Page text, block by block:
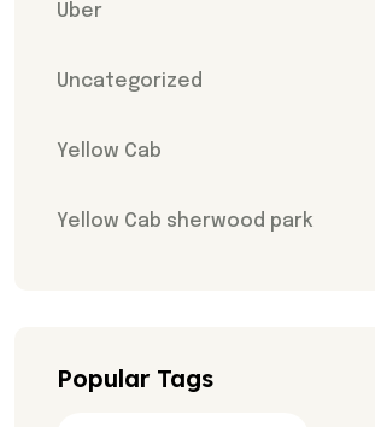
Uber
Uncategorized
Yellow Cab
Yellow Cab sherwood park
Popular Tags